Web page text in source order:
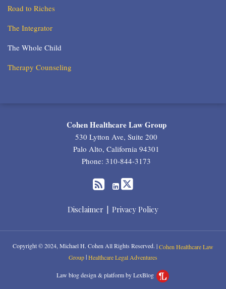
Road to Riches
The Integrator
The Whole Child
Therapy Counseling
Cohen Healthcare Law Group
530 Lytton Ave, Suite 200
Palo Alto,California 94301
Phone:310-844-3173
RSS
Twitter
Disclaimer Privacy Policy
Copyright © 2024, Michael H. Cohen All Rights Reserved. |Cohen Healthcare Law
Group|Healthcare Legal Adventures
Law blog design & platform by LexBlog